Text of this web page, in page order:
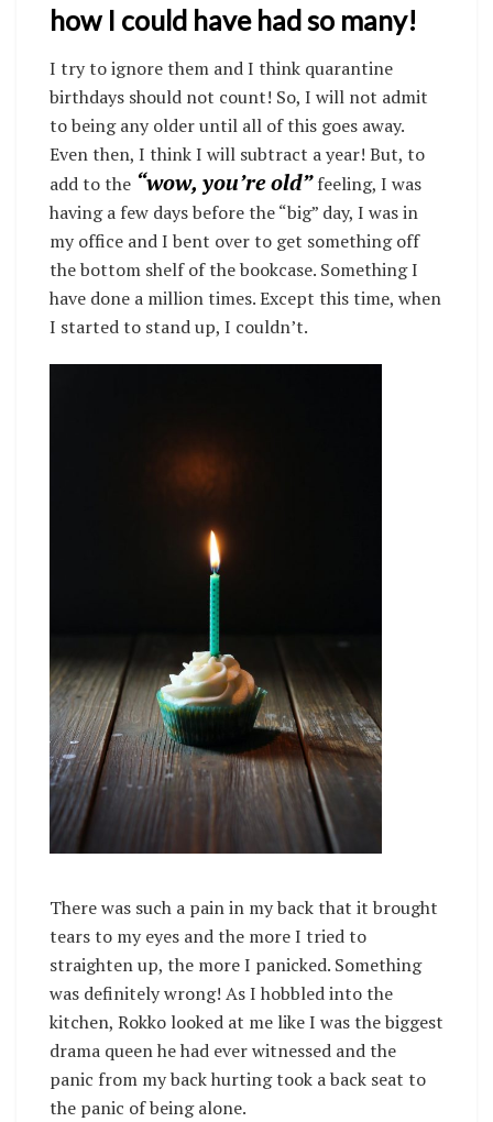
how I could have had so many!
I try to ignore them and I think quarantine
birthdays should not count! So, I will not admit
to being any older until all of this goes away.
Even then, I think I will subtract a year! But, to
add to the “wow, you’re old” feeling, I was
having a few days before the “big” day, I was in
my office and I bent over to get something off
the bottom shelf of the bookcase. Something I
have done a million times. Except this time, when
I started to stand up, I couldn’t.
There was such a pain in my back that it brought
tears to my eyes and the more I tried to
straighten up, the more I panicked. Something
was definitely wrong! As I hobbled into the
kitchen, Rokko looked at me like I was the biggest
drama queen he had ever witnessed and the
panic from my back hurting took a back seat to
the panic of being alone.